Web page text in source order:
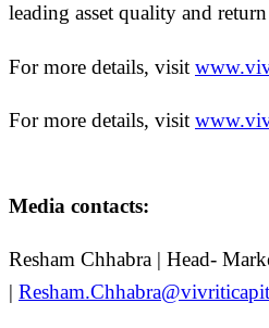
leading asset quality and
For more details, visit
For more details, visit
Media contacts:
Resham Chhabra | Head-
|